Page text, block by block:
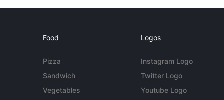
Food
Pizza
Sandwich
Vegetables
Logos
Instagram Logo
Twitter Logo
Youtube Logo